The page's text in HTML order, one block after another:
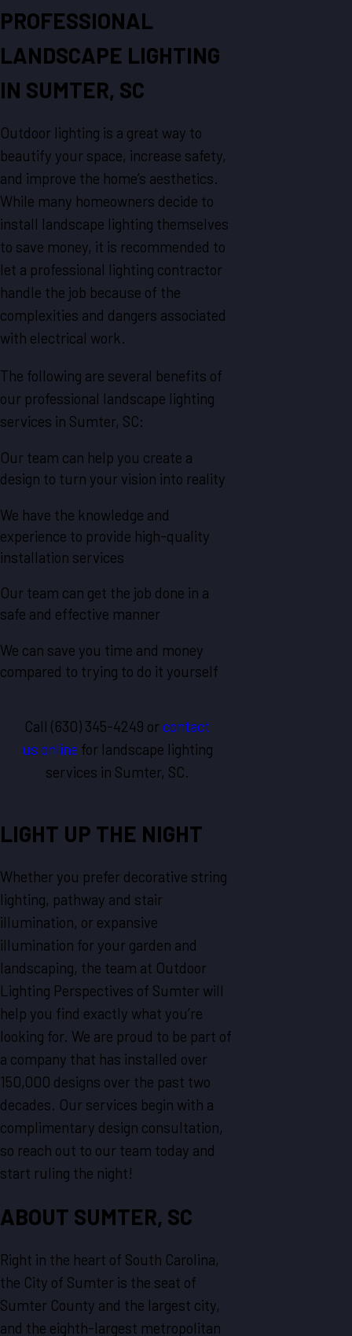
PROFESSIONAL
LANDSCAPE LIGHTING
IN SUMTER, SC
Outdoor lighting is a great way to
beautify your space, increase safety,
and improve the home’s aesthetics.
While many homeowners decide to
install landscape lighting themselves
to save money, it is recommended to
let a professional lighting contractor
handle the job because of the
complexities and dangers associated
with electrical work.
The following are several benefits of
our professional landscape lighting
services in Sumter, SC:
Our team can help you create a
design to turn your vision into reality
We have the knowledge and
experience to provide high-quality
installation services
Our team can get the job done in a
safe and effective manner
We can save you time and money
compared to trying to do it yourself
Call(630) 345-4249 orcontact
us online for landscape lighting
services in Sumter, SC.
LIGHT UP THE NIGHT
Whether you prefer decorative string
lighting, pathway and stair
illumination, or expansive
illumination for your garden and
landscaping, the team at Outdoor
Lighting Perspectives of Sumter will
help you find exactly what you’re
looking for. We are proud to be part of
a company that has installed over
150,000 designs over the past two
decades. Our services begin with a
complimentary design consultation,
so reach out to our team today and
start ruling the night!
ABOUT SUMTER, SC
Right in the heart of South Carolina,
the City of Sumter is the seat of
Sumter County and the largest city,
and the eighth-largest metropolitan